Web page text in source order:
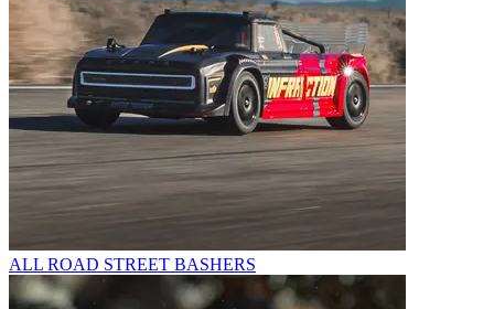
ALL ROAD STREET BASHERS